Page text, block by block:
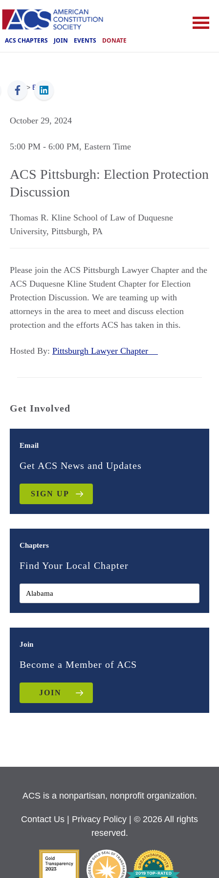
ACS CHAPTERS JOIN EVENTS DONATE
ACS > Events
October 29, 2024
5:00 PM - 6:00 PM, Eastern Time
ACS Pittsburgh: Election Protection
Discussion
Thomas R. Kline School of Law of Duquesne
University, Pittsburgh, PA
Please join the ACS Pittsburgh Lawyer Chapter and the
ACS Duquesne Kline Student Chapter for Election
Protection Discussion. We are teaming up with
attorneys in the area to meet and discuss election
protection and the efforts ACS has taken in this.
Hosted By: Pittsburgh Lawyer Chapter
Get Involved
Email
Get ACS News and Updates
SIGN UP
Chapters
Find Your Local Chapter
Join
Become a Member of ACS
JOIN
ACS is a nonpartisan, nonprofit organization.
Contact Us Privacy Policy
| © 2026 All rights
reserved.